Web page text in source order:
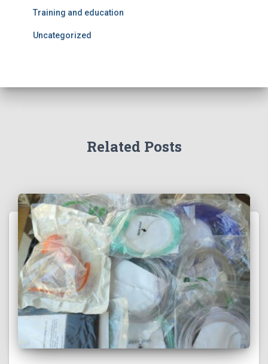
Training and education
Uncategorized
Related Posts